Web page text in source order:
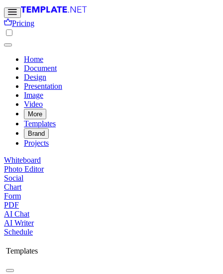
Pricing
Home
Document
Design
Presentation
Image
Video
More
Templates
Brand
Projects
Whiteboard
Photo Editor
Social
Chart
Form
PDF
AI Chat
AI Writer
Schedule
Templates